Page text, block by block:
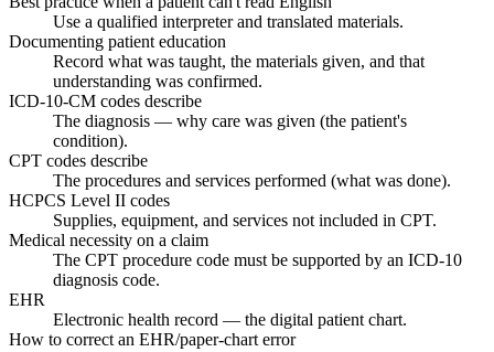
Use a qualified interpreter and translated materials.
Documenting patient education
Record what was taught, the materials given, and that
understanding was confirmed.
ICD-10-CM codes describe
The diagnosis — why care was given (the patient's
condition).
CPT codes describe
The procedures and services performed (what was done).
HCPCS Level II codes
Supplies, equipment, and services not included in CPT.
Medical necessity on a claim
The CPT procedure code must be supported by an ICD-10
diagnosis code.
EHR
Electronic health record — the digital patient chart.
How to correct an EHR/paper-chart error